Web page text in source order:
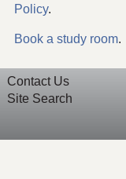
Policy.
Book a study room.
Contact Us
Site Search